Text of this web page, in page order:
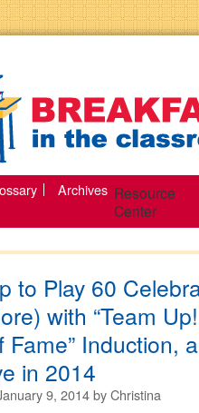
Archives Resource
Center
to Play 60
with “Team
Fame” Induction,
in 2014
9, 2014byChristina